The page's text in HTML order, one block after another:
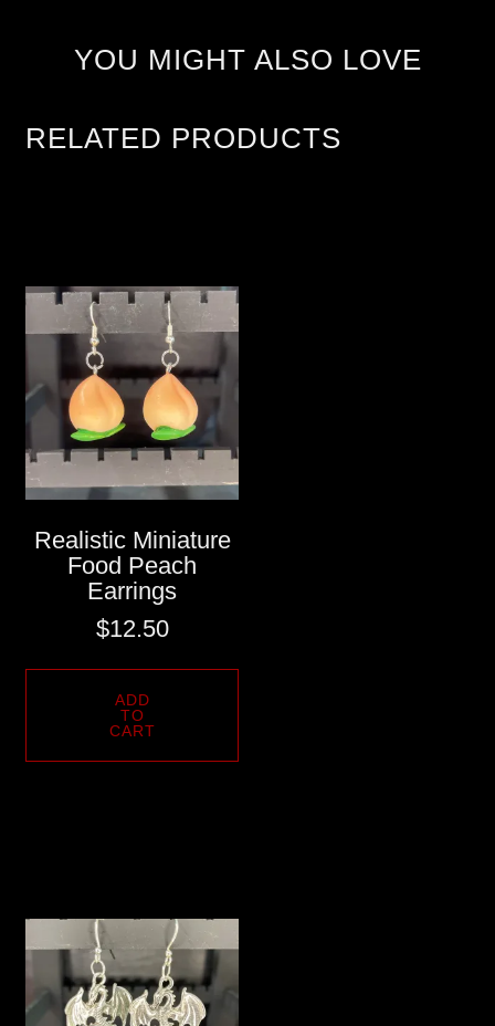
YOU MIGHT ALSO LOVE
RELATED PRODUCTS
Realistic Miniature
Food Peach
Earrings
$12.50
ADD
TO
CART